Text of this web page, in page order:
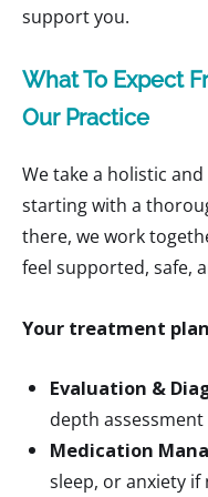
support you.
What To Expect
Our Practice
We take a holistic
starting with a
there, we work
feel supported, safe,
Your treatment
Evaluation &
depth assessment
Medication
sleep, or anxiety if